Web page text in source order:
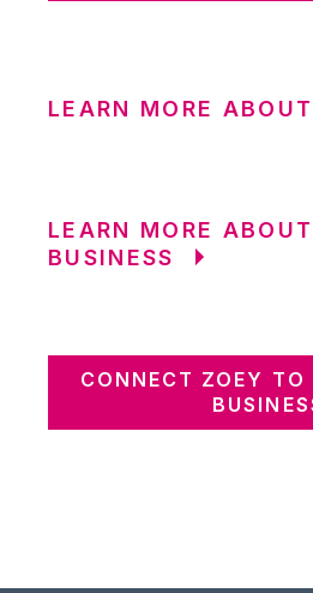
LEARN MORE
LEARN MORE
BUSINESS
CONNECT ZOEY TO